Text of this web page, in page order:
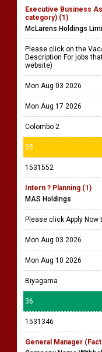
Executive Business
category) (1)
McLarens Holdings
Please click on the
Description For jobs
website)
Mon Aug 03 2026
Mon Aug 17 2026
Colombo 2
35
1531552
Intern ? Planning (1)
MAS Holdings
Please click Apply Now
Mon Aug 03 2026
Mon Aug 10 2026
Biyagama
36
1531346
General Manager